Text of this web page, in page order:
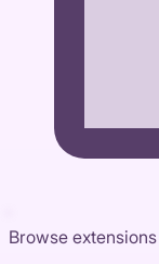
Browse extensions